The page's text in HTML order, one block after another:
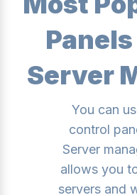
Server
You can
control
Server
allows you
servers and